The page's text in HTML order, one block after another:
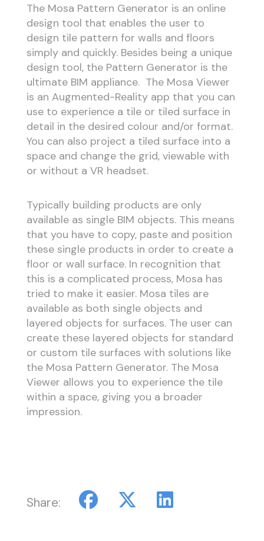
The Mosa Pattern Generator is an online
design tool that enables the user to
design tile pattern for walls and floors
simply and quickly. Besides being a unique
design tool, the Pattern Generator is the
ultimate BIM appliance. The Mosa Viewer
is an Augmented-Reality app that you can
use to experience a tile or tiled surface in
detail in the desired colour and/or format.
You can also project a tiled surface into a
space and change the grid, viewable with
or without a VR headset.
Typically building products are only
available as single BIM objects. This means
that you have to copy, paste and position
these single products in order to create a
floor or wall surface. In recognition that
this is a complicated process, Mosa has
tried to make it easier. Mosa tiles are
available as both single objects and
layered objects for surfaces. The user can
create these layered objects for standard
or custom tile surfaces with solutions like
the Mosa Pattern Generator. The Mosa
Viewer allows you to experience the tile
within a space, giving you a broader
impression.
Share: